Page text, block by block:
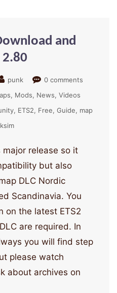
and
punk
0 comments
Mods News Videos
ETS2 Free Guide
map
release so it
but also
DLC Nordic
Scandinavia. You
on the latest ETS2
are required. In
you will find step
please watch
about archives on